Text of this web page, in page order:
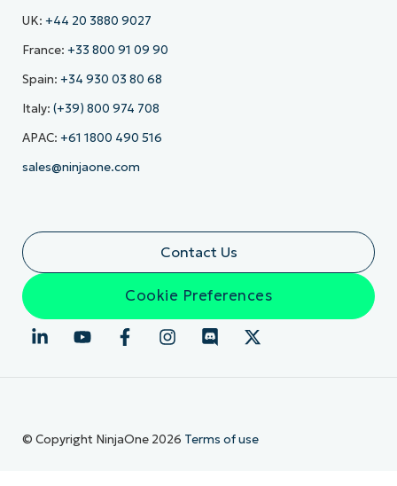
UK: +44 20 3880 9027
France: +33 800 91 09 90
Spain: +34 930 03 80 68
Italy: (+39) 800 974 708
APAC: +61 1800 490 516
sales@ninjaone.com
Contact Us
Cookie Preferences
© Copyright NinjaOne 2026 Terms of use